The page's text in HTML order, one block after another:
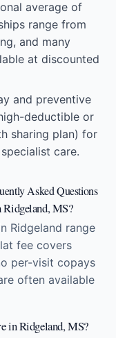
average of
range from
and many
at discounted
and preventive
deductible or
sharing plan) for
care.
Asked Questions
MS?
Ridgeland range
fee covers
per-visit copays
often available
in Ridgeland, MS?